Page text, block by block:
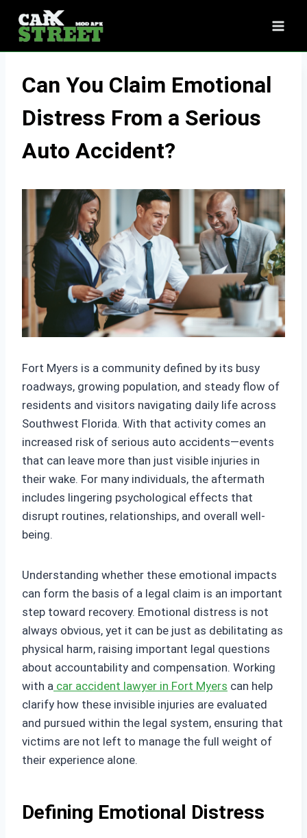
content
Can You Claim Emotional
Distress From a Serious
Auto Accident?
Fort Myers is a community defined by its busy
roadways, growing population, and steady flow of
residents and visitors navigating daily life across
Southwest Florida. With that activity comes an
increased risk of serious auto accidents—events
that can leave more than just visible injuries in
their wake. For many individuals, the aftermath
includes lingering psychological effects that
disrupt routines, relationships, and overall well-
being.
Understanding whether these emotional impacts
can form the basis of a legal claim is an important
step toward recovery. Emotional distress is not
always obvious, yet it can be just as debilitating as
physical harm, raising important legal questions
about accountability and compensation. Working
with a car accident lawyer in Fort Myers can help
clarify how these invisible injuries are evaluated
and pursued within the legal system, ensuring that
victims are not left to manage the full weight of
their experience alone.
Defining Emotional Distress